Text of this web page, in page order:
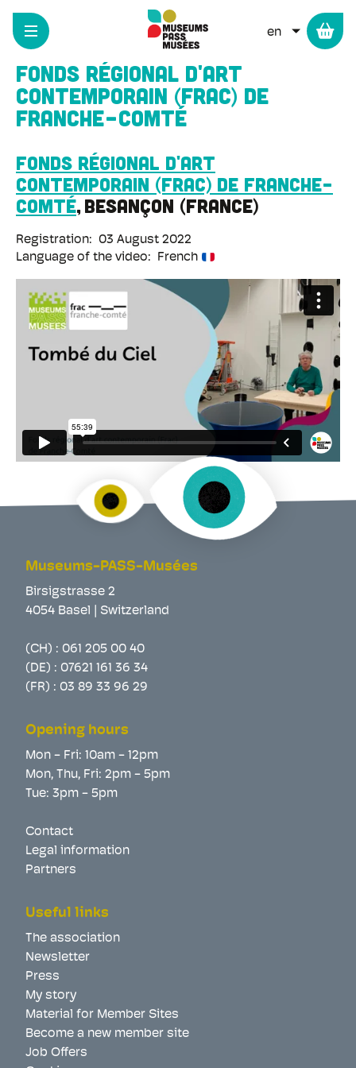
Skip
main
LIST
Fonds régional d'art
contemporain (FRAC) de
Franche-Comté
Fonds régional d'art
contemporain (Frac) de Franche-
Comté Besançon France
Registration
03 August 2022
Language of the video
French
video
URL
Museums-PASS-Musées
Birsigstrasse 2
4054 Basel | Switzerland
(CH) : 061 205 00 40
(DE) : 07621 161 36 34
(FR) : 03 89 33 96 29
Opening hours
Mon - Fri: 10am - 12pm
Mon, Thu, Fri: 2pm - 5pm
Tue: 3pm - 5pm
Contact
Legal information
Partners
Useful links
The association
Newsletter
Press
My story
Material for Member Sites
Become a new member site
Job Offers
Cookies management panel